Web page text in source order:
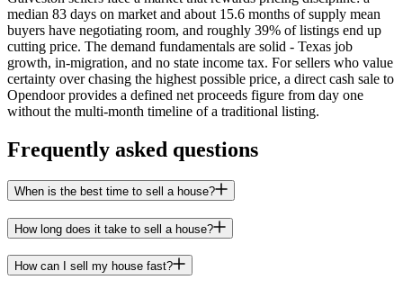
median 83 days on market and about 15.6 months of supply mean
buyers have negotiating room, and roughly 39% of listings end up
cutting price. The demand fundamentals are solid - Texas job
growth, in-migration, and no state income tax. For sellers who value
certainty over chasing the highest possible price, a direct cash sale to
Opendoor provides a defined net proceeds figure from day one
without the multi-month timeline of a traditional listing.
Frequently asked questions
When is the best time to sell a house?
How long does it take to sell a house?
How can I sell my house fast?